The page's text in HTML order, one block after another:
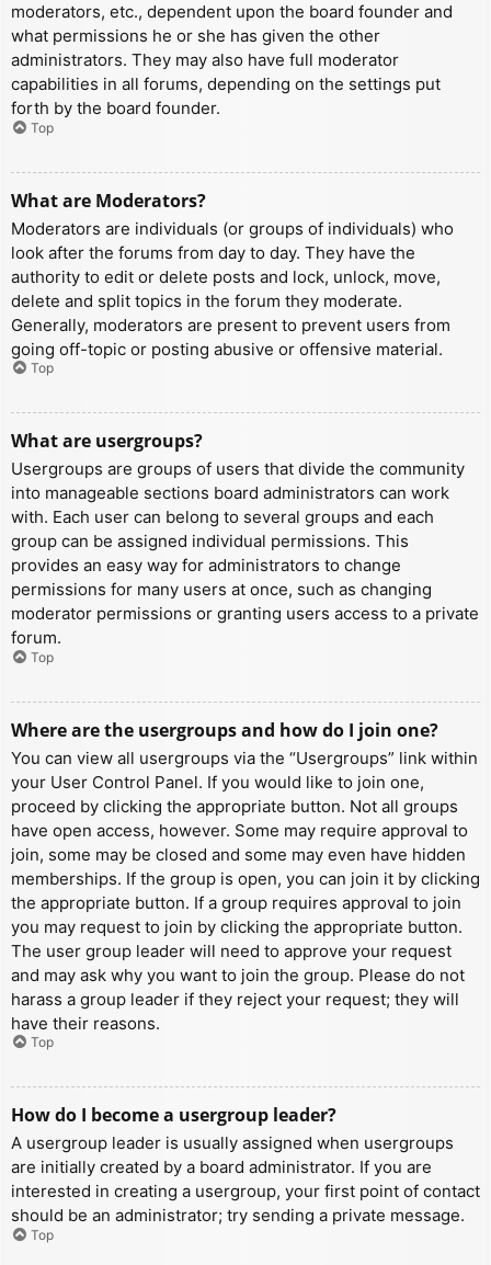
moderators, etc., dependent upon the board founder and
what permissions he or she has given the other
administrators. They may also have full moderator
capabilities in all forums, depending on the settings put
forth by the board founder.
Top
What are Moderators?
Moderators are individuals (or groups of individuals) who
look after the forums from day to day. They have the
authority to edit or delete posts and lock, unlock, move,
delete and split topics in the forum they moderate.
Generally, moderators are present to prevent users from
going off-topic or posting abusive or offensive material.
Top
What are usergroups?
Usergroups are groups of users that divide the community
into manageable sections board administrators can work
with. Each user can belong to several groups and each
group can be assigned individual permissions. This
provides an easy way for administrators to change
permissions for many users at once, such as changing
moderator permissions or granting users access to a private
forum.
Top
Where are the usergroups and how do I join one?
You can view all usergroups via the “Usergroups” link within
your User Control Panel. If you would like to join one,
proceed by clicking the appropriate button. Not all groups
have open access, however. Some may require approval to
join, some may be closed and some may even have hidden
memberships. If the group is open, you can join it by clicking
the appropriate button. If a group requires approval to join
you may request to join by clicking the appropriate button.
The user group leader will need to approve your request
and may ask why you want to join the group. Please do not
harass a group leader if they reject your request; they will
have their reasons.
Top
How do I become a usergroup leader?
A usergroup leader is usually assigned when usergroups
are initially created by a board administrator. If you are
interested in creating a usergroup, your first point of contact
should be an administrator; try sending a private message.
Top